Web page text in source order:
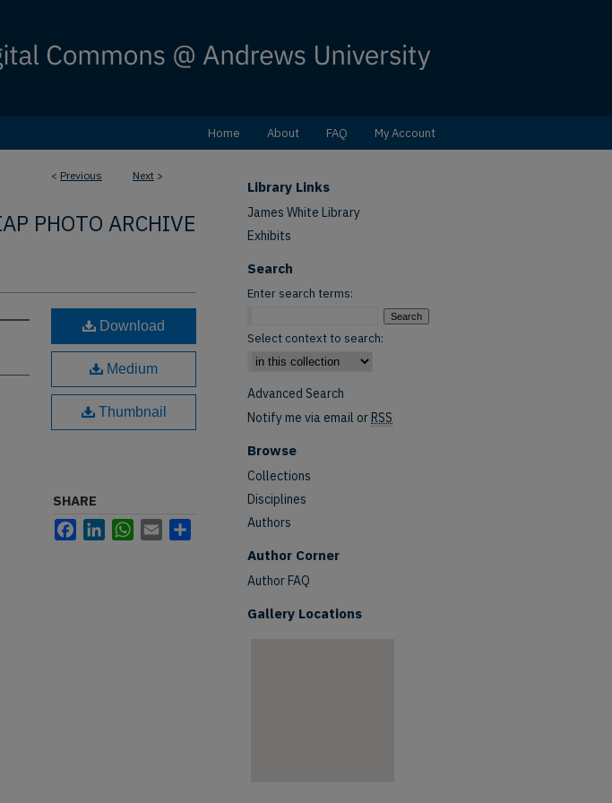
Home About FAQ My Account
< Previous Next >
PHOTO ARCHIVE
Download
Medium
Thumbnail
SHARE
FacebookLinkedInWhatsApp
Email
Library Links
James White Library
Exhibits
Search
Enter search terms:
Select context to search:
Advanced Search
Notify me via email orRSS
Browse
Collections
Disciplines
Authors
Author Corner
Author FAQ
Gallery Locations